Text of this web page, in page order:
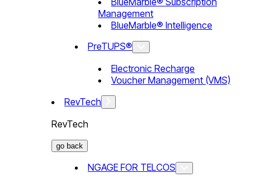
Management
BlueMarble® Intelligence
PreTUPS®
Electronic Recharge
Voucher Management (VMS)
RevTech
RevTech
go back
NGAGE FOR TELCOS